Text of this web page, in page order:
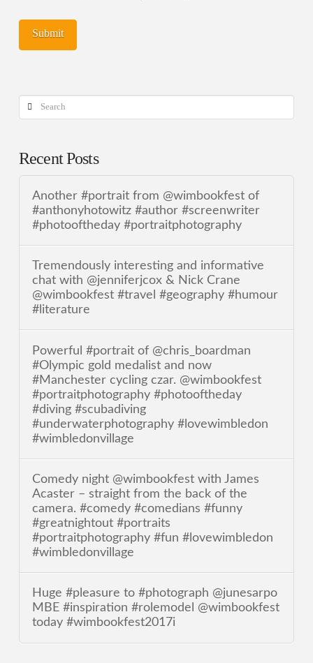
Search
Recent Posts
Another #portrait from @wimbookfest of
#anthonyhotowitz #author #screenwriter
#photooftheday #portraitphotography
Tremendously interesting and informative
chat with @jenniferjcox & Nick Crane
@wimbookfest #travel #geography #humour
#literature
Powerful #portrait of @chris_boardman
#Olympic gold medalist and now
#Manchester cycling czar. @wimbookfest
#portraitphotography #photooftheday
#diving #scubadiving
#underwaterphotography #lovewimbledon
#wimbledonvillage
Comedy night @wimbookfest with James
Acaster – straight from the back of the
camera. #comedy #comedians #funny
#greatnightout #portraits
#portraitphotography #fun #lovewimbledon
#wimbledonvillage
Huge #pleasure to #photograph @junesarpo
MBE #inspiration #rolemodel @wimbookfest
today #wimbookfest2017i